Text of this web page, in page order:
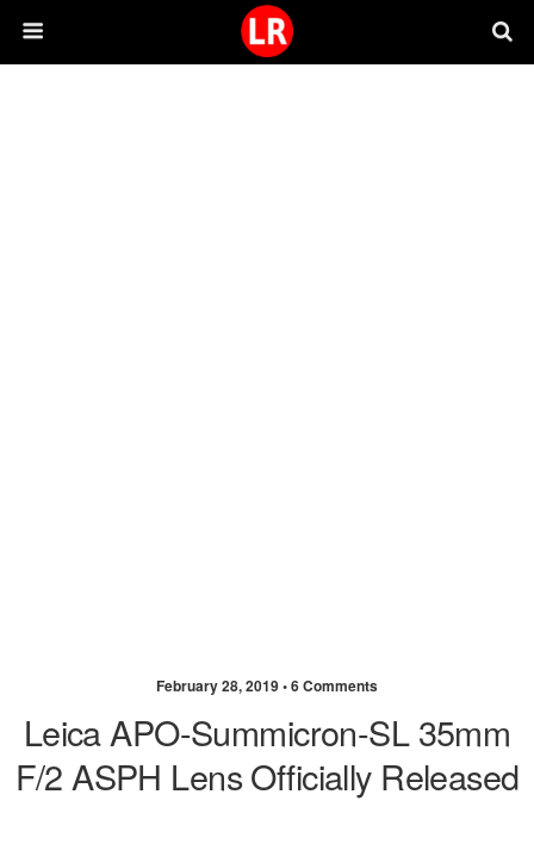
February 28, 2019 •6 Comments
Leica APO-Summicron-SL 35mm
F/2 ASPH Lens Officially Released